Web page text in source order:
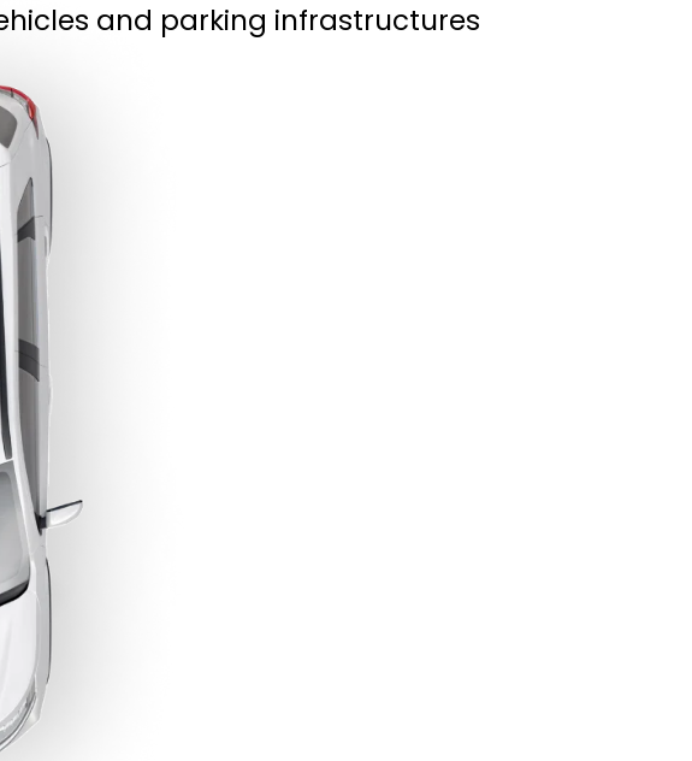
and parking infrastructures